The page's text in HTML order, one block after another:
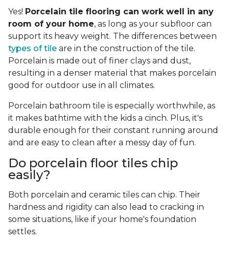
Yes! Porcelain tile flooring can work well in any
room of your home, as long as your subfloor can
support its heavy weight. The differences between
types of tile are in the construction of the tile.
Porcelain is made out of finer clays and dust,
resulting in a denser material that makes porcelain
good for outdoor use in all climates.
Porcelain bathroom tile is especially worthwhile, as
it makes bathtime with the kids a cinch. Plus, it's
durable enough for their constant running around
and are easy to clean after a messy day of fun.
Do porcelain floor tiles chip
easily?
Both porcelain and ceramic tiles can chip. Their
hardness and rigidity can also lead to cracking in
some situations, like if your home's foundation
settles.